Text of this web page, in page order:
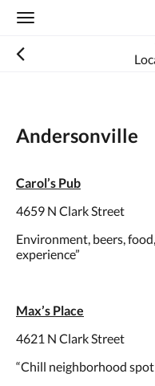
Toggle
Andersonville
Carol’s Pub
4659 N Clark Street
Environment, beers,
experience”
Max’s Place
4621 N Clark Street
“Chill neighborhood